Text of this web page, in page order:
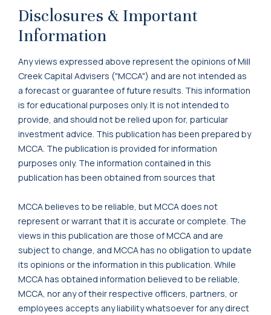
Disclosures & Important
Information
Any views expressed above represent the opinions of Mill
Creek Capital Advisers ("MCCA") and are not intended as
a forecast or guarantee of future results. This information
is for educational purposes only. It is not intended to
provide, and should not be relied upon for, particular
investment advice. This publication has been prepared by
MCCA. The publication is provided for information
purposes only. The information contained in this
publication has been obtained from sources that
MCCA believes to be reliable, but MCCA does not
represent or warrant that it is accurate or complete. The
views in this publication are those of MCCA and are
subject to change, and MCCA has no obligation to update
its opinions or the information in this publication. While
MCCA has obtained information believed to be reliable,
MCCA, nor any of their respective officers, partners, or
employees accepts any liability whatsoever for any direct